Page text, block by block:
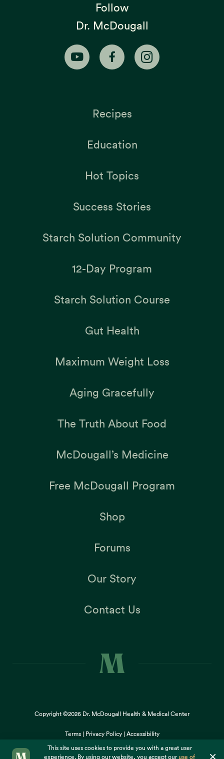
This site uses cookies to provide you with a great user
experience. By using our website, you accept ouruse of
×
Follow
Dr. McDougall
Recipes
Education
Hot Topics
Success Stories
Starch Solution Community
12-Day Program
Starch Solution Course
Gut Health
Maximum Weight Loss
Aging Gracefully
The Truth About Food
McDougall’s Medicine
Free McDougall Program
Shop
Forums
Our Story
Contact Us
Copyright ©2026 Dr. McDougall Health & Medical Center
Terms | Privacy Policy | Accessibility